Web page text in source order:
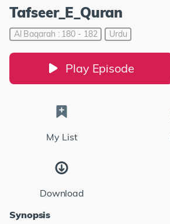
Tafseer_E_Quran
Al Baqarah : 180 - 182 Urdu
Play Episode
My List
Download
Synopsis